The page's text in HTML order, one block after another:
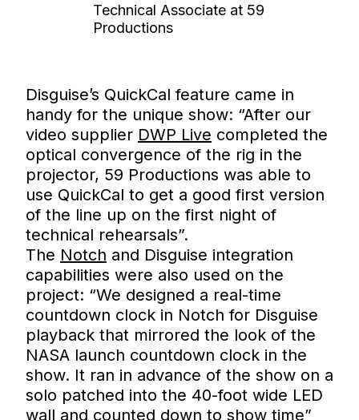
Technical Associate at 59
Productions
Disguise’s QuickCal feature came in
handy for the unique show: “After our
video supplier DWP Live completed the
optical convergence of the rig in the
projector, 59 Productions was able to
use QuickCal to get a good first version
of the line up on the first night of
technical rehearsals”.
The Notch and Disguise integration
capabilities were also used on the
project: “We designed a real-time
countdown clock in Notch for Disguise
playback that mirrored the look of the
NASA launch countdown clock in the
show. It ran in advance of the show on a
solo patched into the 40-foot wide LED
wall and counted down to show time”